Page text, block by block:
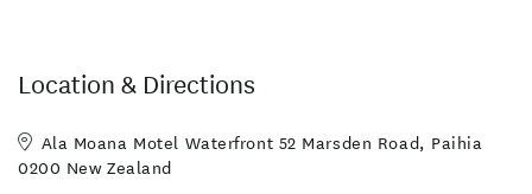
Location & Directions
Ala Moana Motel Waterfront 52 Marsden Road, Paihia
0200 New Zealand